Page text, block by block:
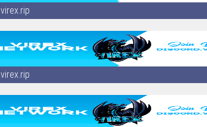
virex.rip
virex.rip